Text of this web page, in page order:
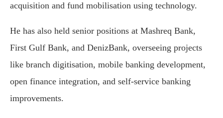
acquisition and fund mobilisation using technology.
He has also held senior positions at Mashreq Bank,
First Gulf Bank, and DenizBank, overseeing projects
like branch digitisation, mobile banking development,
open finance integration, and self-service banking
improvements.